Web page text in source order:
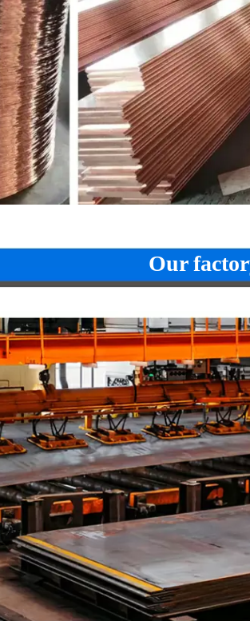
Our